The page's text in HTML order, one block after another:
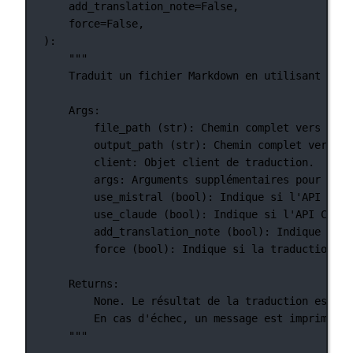
add_translation_note=False,
force=False,
):
"""
Traduit un fichier Markdown en utilisant les
Args:
file_path (str): Chemin complet vers le
output_path (str): Chemin complet
client: Objet client de traduction.
args: Arguments supplémentaires pour la
use_mistral (bool): Indique si l'API
use_claude (bool): Indique si l'API
add_translation_note (bool): Indique si
force (bool): Indique si la traduction
Returns:
None. Le résultat de la traduction est
En cas d'échec, un message est
"""